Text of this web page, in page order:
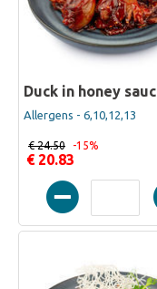
Duck in honey
Allergens - 6,10,12,13
€ 20.83
€ 24.50 -15%